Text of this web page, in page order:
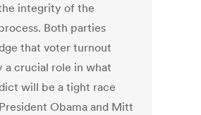
integrity of the
Both parties
that voter turnout
a crucial role in what
will be a tight race
Obama and Mitt